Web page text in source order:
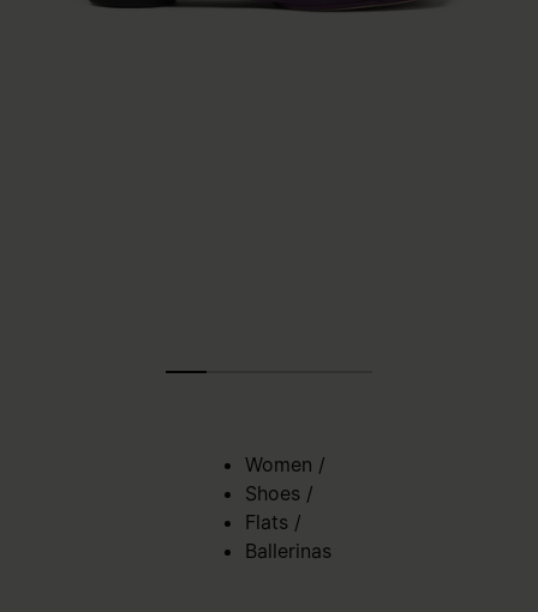
Women /
Shoes /
Flats /
Ballerinas